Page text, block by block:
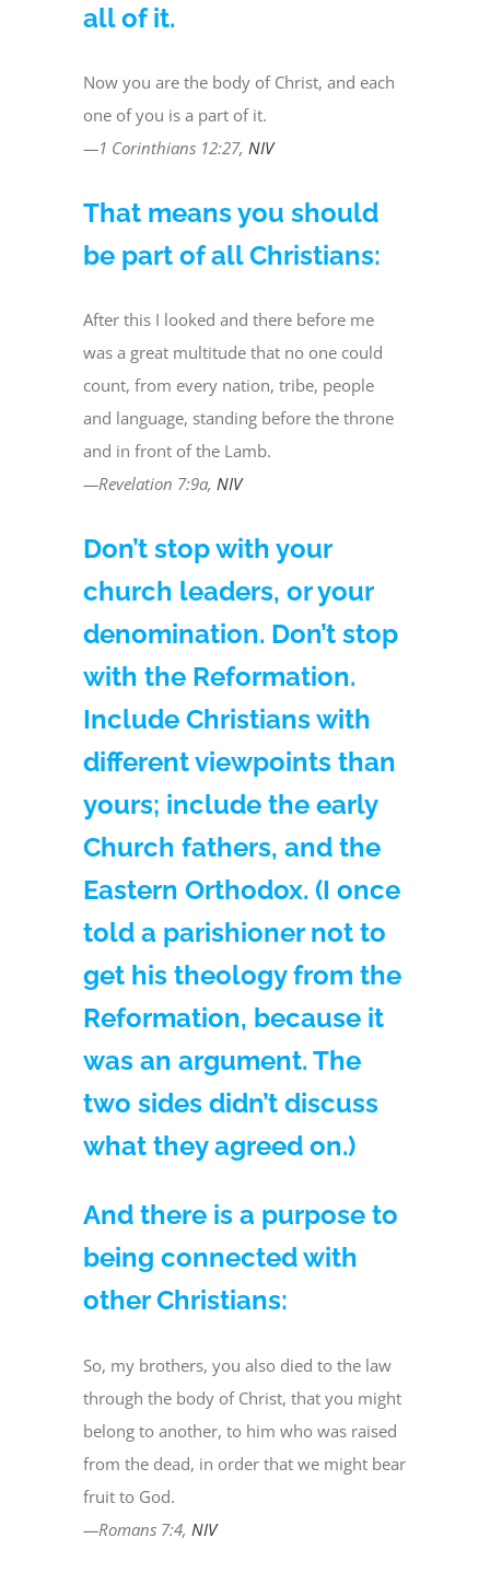
all of it.
Now you are the body of Christ, and each
one of you is a part of it.
—1 Corinthians 12:27,NIV
That means you should
be part of all Christians:
After this I looked and there before me
was a great multitude that no one could
count, from every nation, tribe, people
and language, standing before the throne
and in front of the Lamb.
—Revelation 7:9a,NIV
Don’t stop with your
church leaders, or your
denomination. Don’t stop
with the Reformation.
Include Christians with
different viewpoints than
yours; include the early
Church fathers, and the
Eastern Orthodox. (I once
told a parishioner not to
get his theology from the
Reformation, because it
was an argument. The
two sides didn’t discuss
what they agreed on.)
And there is a purpose to
being connected with
other Christians:
So, my brothers, you also died to the law
through the body of Christ, that you might
belong to another, to him who was raised
from the dead, in order that we might bear
fruit to God.
—Romans 7:4, NIV